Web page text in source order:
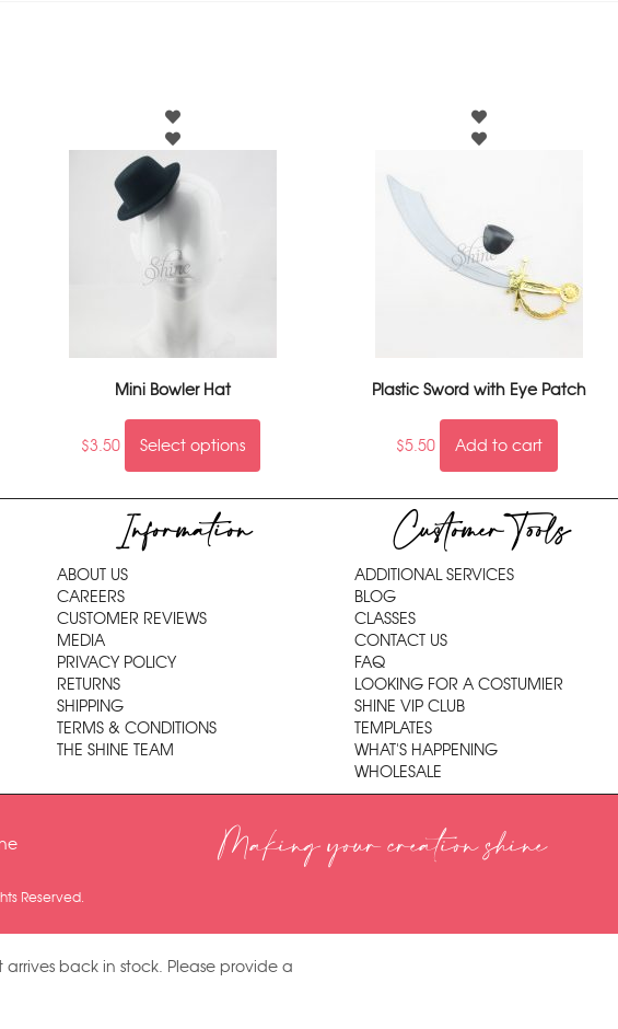
Mini Bowler Hat
$3.50 Select options
Plastic Sword with Eye Patch
$5.50 Add to cart
Information
ABOUT US
CAREERS
CUSTOMER REVIEWS
MEDIA
PRIVACY POLICY
RETURNS
SHIPPING
TERMS & CONDITIONS
THE SHINE TEAM
Customer Tools
ADDITIONAL SERVICES
BLOG
CLASSES
CONTACT US
FAQ
LOOKING FOR A COSTUMIER
SHINE VIP CLUB
TEMPLATES
WHAT'S HAPPENING
WHOLESALE
Reserved.
Making your creation shine
back in stock. Please provide a